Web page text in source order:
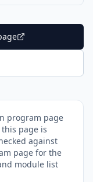
program page
page is
against
page for the
module list